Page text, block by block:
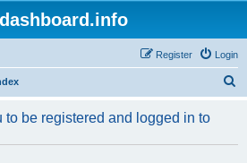
Login
Register
r
to be registered and logged in to